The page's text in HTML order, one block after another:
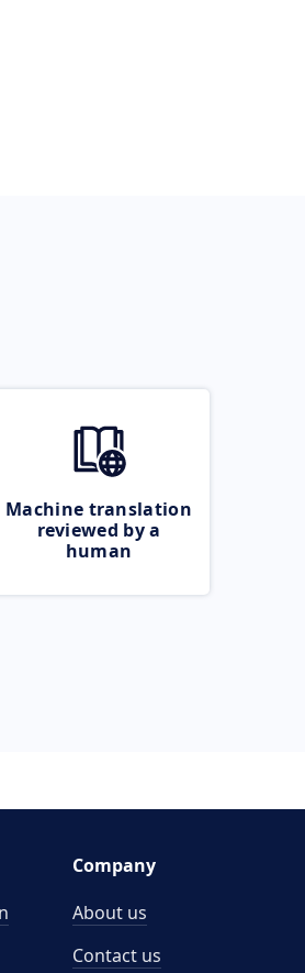
Machine translation
reviewed by a
human
Company
About us
Contact us